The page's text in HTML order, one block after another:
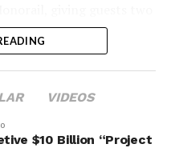
Research.
have not changed
nearly doubled year
subscribers
AI segment
leaving the
VIDEOS
$10 Billion “Project